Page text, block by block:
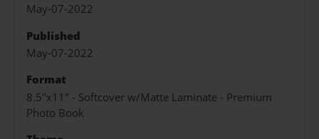
May-07-2022
Published
May-07-2022
Format
8.5"x11" - Softcover w/Matte Laminate - Premium
Photo Book